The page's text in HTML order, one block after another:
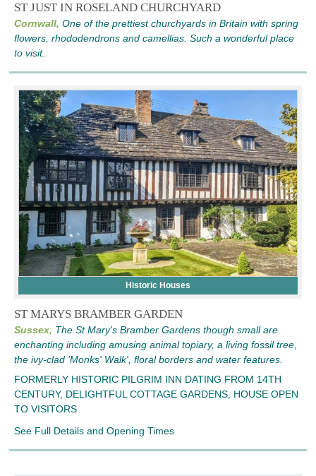
ST JUST IN ROSELAND CHURCHYARD
Cornwall, One of the prettiest churchyards in Britain with spring
flowers, rhododendrons and camellias. Such a wonderful place
to visit.
Historic Houses
ST MARYS BRAMBER GARDEN
Sussex, The St Mary's Bramber Gardens though small are
enchanting including amusing animal topiary, a living fossil tree,
the ivy-clad 'Monks' Walk', floral borders and water features.
FORMERLY HISTORIC PILGRIM INN DATING FROM 14TH
CENTURY, DELIGHTFUL COTTAGE GARDENS, HOUSE OPEN
TO VISITORS
See Full Details and Opening Times